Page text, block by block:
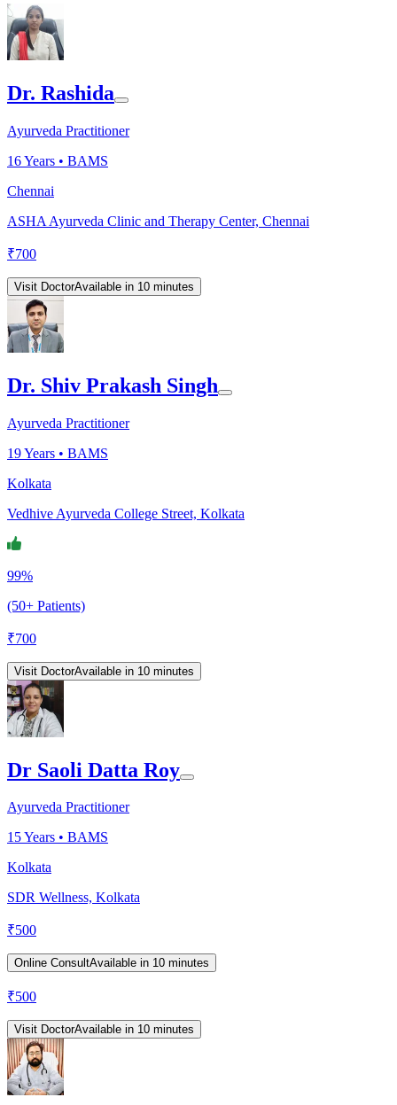
Dr. Rashida
Ayurveda Practitioner
16Years • BAMS
Chennai
ASHA Ayurveda Clinic and Therapy Center, Chennai
₹700
Visit DoctorAvailable in 10 minutes
Dr. Shiv Prakash Singh
Ayurveda Practitioner
19Years • BAMS
Kolkata
Vedhive Ayurveda College Street, Kolkata
99%
(50+ Patients)
₹700
Visit DoctorAvailable in 10 minutes
Dr Saoli Datta Roy
Ayurveda Practitioner
15Years • BAMS
Kolkata
SDR Wellness, Kolkata
₹500
Online ConsultAvailable in 10 minutes
₹500
Visit DoctorAvailable in 10 minutes